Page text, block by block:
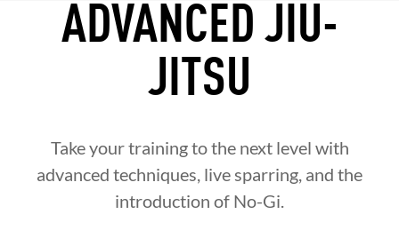
ADVANCED JIU-
JITSU
Take your training to the next level with
advanced techniques, live sparring, and the
introduction of No-Gi.